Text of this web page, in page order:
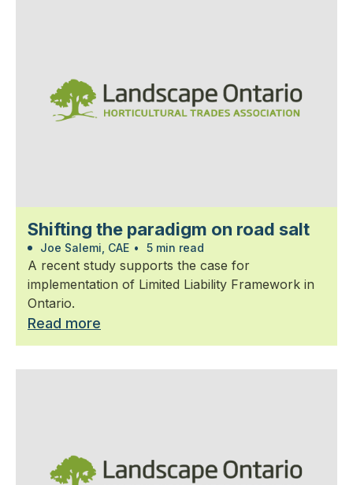
Shifting the paradigm on road salt
Joe Salemi, CAE • 5 min read
A recent study supports the case for
implementation of Limited Liability Framework in
Ontario.
Read more